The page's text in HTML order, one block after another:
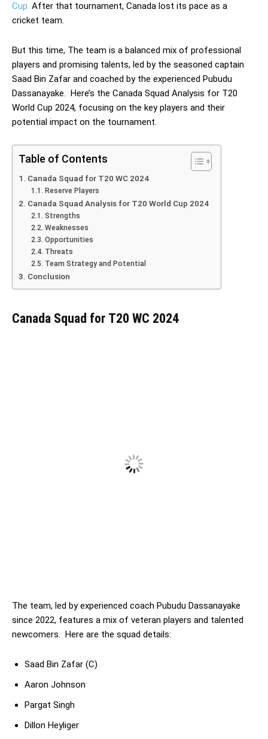
Cup. After that tournament, Canada lost its pace as a
cricket team.
But this time, The team is a balanced mix of professional
players and promising talents, led by the seasoned captain
Saad Bin Zafar and coached by the experienced Pubudu
Dassanayake. Here’s the Canada Squad Analysis for T20
World Cup 2024, focusing on the key players and their
potential impact on the tournament.
Table of Contents
Canada Squad for T20 WC 2024
Reserve Players
Canada Squad Analysis for T20 World Cup 2024
Strengths
Weaknesses
Opportunities
Threats
Team Strategy and Potential
Conclusion
Canada Squad for T20 WC 2024
The team, led by experienced coach Pubudu Dassanayake
since 2022, features a mix of veteran players and talented
newcomers. Here are the squad details:
Saad Bin Zafar (C)
Aaron Johnson
Pargat Singh
Dillon Heyliger